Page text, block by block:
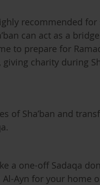
recommended
can act as a
to prepare for
charity during
of Sha’ban and
a one-off Sadaqa
Ayn for your home